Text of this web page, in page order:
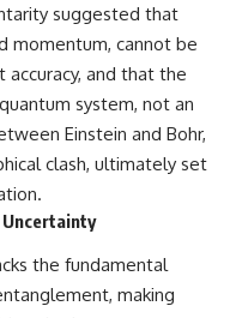
suggested that
momentum, cannot be
and that the
system, not an
Einstein and Bohr,
clash, ultimately set
the fundamental
making